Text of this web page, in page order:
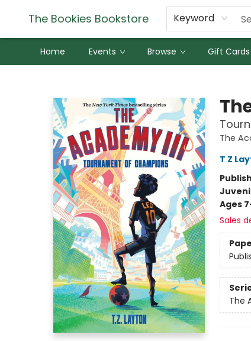
The Bookies Bookstore Keyword
Home Events Browse Gift Cards
The
T Z
Ages
Sales
The